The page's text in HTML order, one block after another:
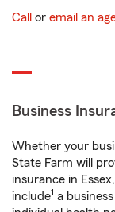
Call or email an
Business
Whether your
State Farm will
insurance in
include1 a